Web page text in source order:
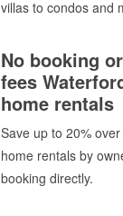
villas to condos and
No booking
fees
home rentals
Save up to 20%
home rentals by
booking directly.